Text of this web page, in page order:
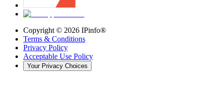
Copyright © 2026 IPinfo®
Terms & Conditions
Privacy Policy
Acceptable Use Policy
Your Privacy Choices